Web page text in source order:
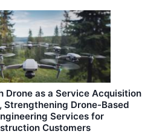
Drone as a Service Acquisition
Strengthening Drone-Based
Services for
Customers